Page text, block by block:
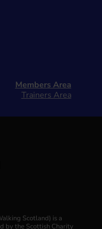
Members Area
Trainers Area
Scotland) is a
by the Scottish Charity